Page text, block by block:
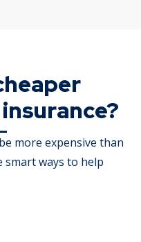
more expensive than
ways to help